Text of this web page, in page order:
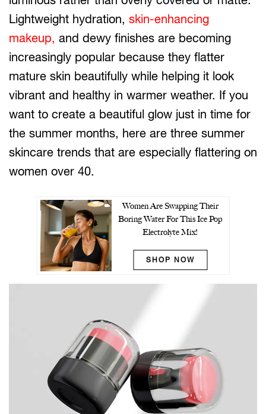
Lightweight hydration, skin-enhancing
makeup, and dewy finishes are becoming
increasingly popular because they flatter
mature skin beautifully while helping it look
vibrant and healthy in warmer weather. If you
want to create a beautiful glow just in time for
the summer months, here are three summer
skincare trends that are especially flattering on
women over 40.
Women Are Swapping Their
Boring Water For This Ice Pop
Electrolyte Mix!
SHOP NOW